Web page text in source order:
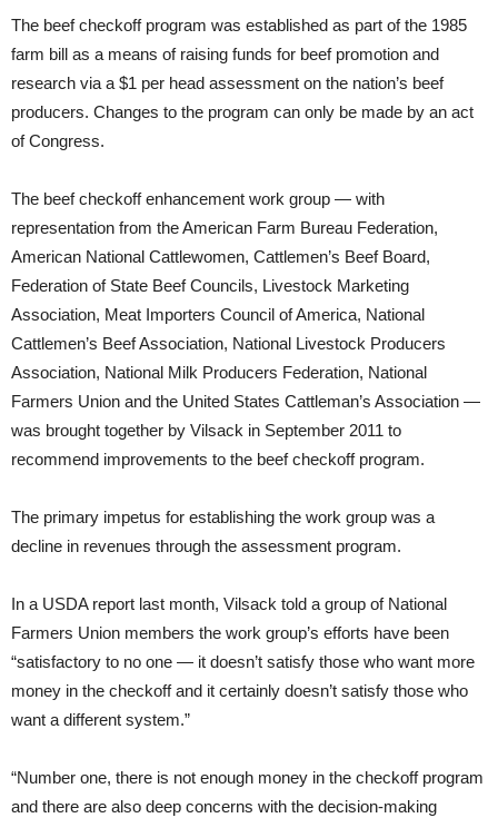
The beef checkoff program was established as part of the 1985
farm bill as a means of raising funds for beef promotion and
research via a $1 per head assessment on the nation’s beef
producers. Changes to the program can only be made by an act
of Congress.
The beef checkoff enhancement work group — with
representation from the American Farm Bureau Federation,
American National Cattlewomen, Cattlemen’s Beef Board,
Federation of State Beef Councils, Livestock Marketing
Association, Meat Importers Council of America, National
Cattlemen’s Beef Association, National Livestock Producers
Association, National Milk Producers Federation, National
Farmers Union and the United States Cattleman’s Association —
was brought together by Vilsack in September 2011 to
recommend improvements to the beef checkoff program.
The primary impetus for establishing the work group was a
decline in revenues through the assessment program.
In a USDA report last month, Vilsack told a group of National
Farmers Union members the work group’s efforts have been
“satisfactory to no one — it doesn’t satisfy those who want more
money in the checkoff and it certainly doesn’t satisfy those who
want a different system.”
“Number one, there is not enough money in the checkoff program
and there are also deep concerns with the decision-making